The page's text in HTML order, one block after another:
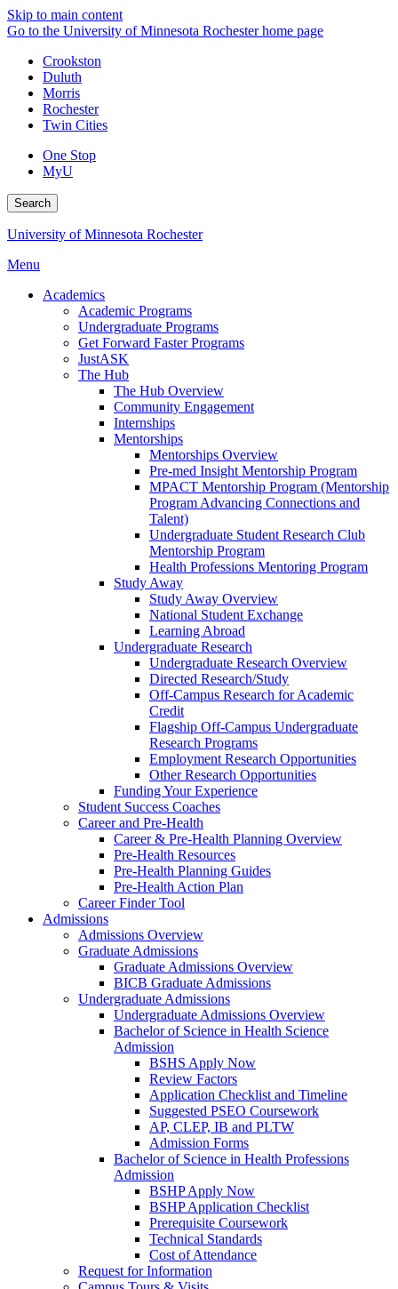
Skip to main content
Go to the University of Minnesota Rochester home page
Crookston
Duluth
Morris
Rochester
Twin Cities
One Stop
MyU
Search
University of Minnesota Rochester
Menu
Academics
Academic Programs
Undergraduate Programs
Get Forward Faster Programs
JustASK
The Hub
The Hub Overview
Community Engagement
Internships
Mentorships
Mentorships Overview
Pre-med Insight Mentorship Program
MPACT Mentorship Program (Mentorship
Program Advancing Connections and
Talent)
Undergraduate Student Research Club
Mentorship Program
Health Professions Mentoring Program
Study Away
Study Away Overview
National Student Exchange
Learning Abroad
Undergraduate Research
Undergraduate Research Overview
Directed Research/Study
Off-Campus Research for Academic
Credit
Flagship Off-Campus Undergraduate
Research Programs
Employment Research Opportunities
Other Research Opportunities
Funding Your Experience
Student Success Coaches
Career and Pre-Health
Career & Pre-Health Planning Overview
Pre-Health Resources
Pre-Health Planning Guides
Pre-Health Action Plan
Career Finder Tool
Admissions
Admissions Overview
Graduate Admissions
Graduate Admissions Overview
BICB Graduate Admissions
Undergraduate Admissions
Undergraduate Admissions Overview
Bachelor of Science in Health Science
Admission
BSHS Apply Now
Review Factors
Application Checklist and Timeline
Suggested PSEO Coursework
AP, CLEP, IB and PLTW
Admission Forms
Bachelor of Science in Health Professions
Admission
BSHP Apply Now
BSHP Application Checklist
Prerequisite Coursework
Technical Standards
Cost of Attendance
Request for Information